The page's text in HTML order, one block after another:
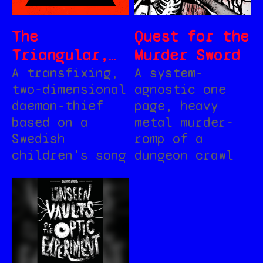
The
Triangular,
for MÖRK
BORG
A transfixing,
two-dimensional
daemon-thief
based on a
Swedish
children's song
Quest for the
Murder Sword
A system-
agnostic one
page, heavy
metal murder-
romp of a
dungeon crawl